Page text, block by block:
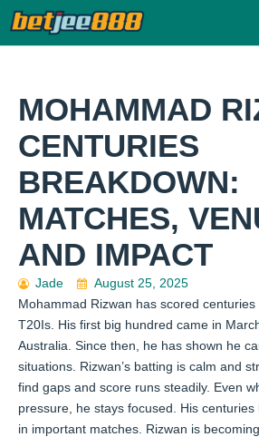
Skip
content
MOHAMMAD
CENTURIES
BREAKDOWN:
MATCHES,
AND IMPACT
Jade
August 25, 2025
Mohammad Rizwan has scored centuries
T20Is. His first big hundred came in
Australia. Since then, he has shown he
situations. Rizwan’s batting is calm and
find gaps and score runs steadily. Even
pressure, he stays focused. His
in important matches. Rizwan is